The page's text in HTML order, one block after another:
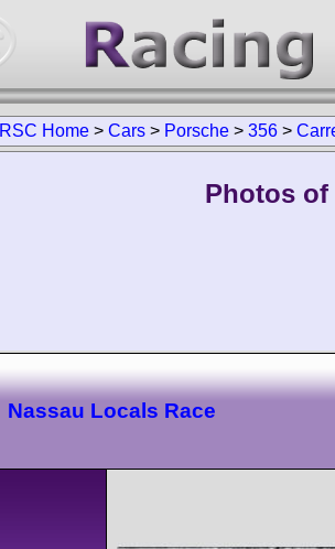
RSC Home > Cars > Porsche > 356 >
Photos of
Nassau Locals Race